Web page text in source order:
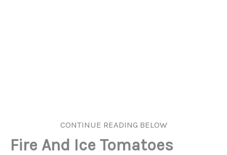
CONTINUE READING BELOW
Fire And Ice Tomatoes